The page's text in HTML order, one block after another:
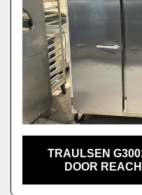
TRAULSEN
DOOR